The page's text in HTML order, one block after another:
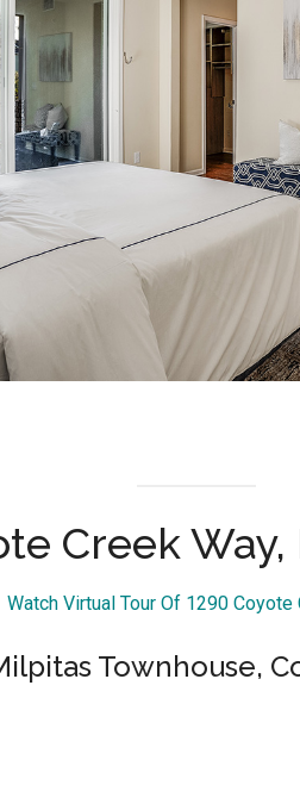
Creek
Watch Virtual Tour Of 1290 Coyote
Townhouse,